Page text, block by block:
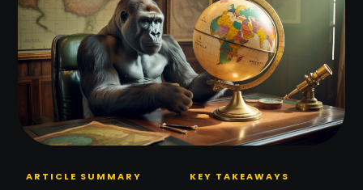
ARTICLE SUMMARY KEY TAKEAWAYS